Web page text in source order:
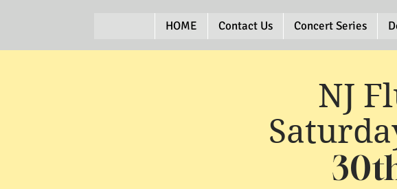
HOME Contact Us Concert Series
NJ